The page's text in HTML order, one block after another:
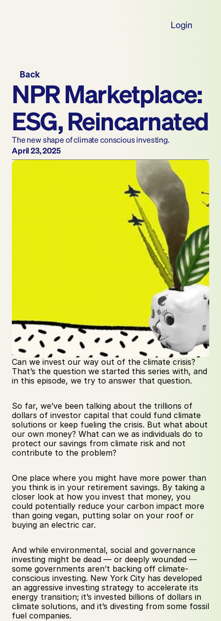
Back
NPR Marketplace:
ESG, Reincarnated
The new shape of climate conscious investing.
April 23, 2025
Can we invest our way out of the climate crisis?
That’s the question we started this series with, and
in this episode, we try to answer that question.
So far, we’ve been talking about the trillions of
dollars of investor capital that could fund climate
solutions or keep fueling the crisis. But what about
our own money? What can we as individuals do to
protect our savings from climate risk and not
contribute to the problem?
One place where you might have more power than
you think is in your retirement savings. By taking a
closer look at how you invest that money, you
could potentially reduce your carbon impact more
than going vegan, putting solar on your roof or
buying an electric car.
And while environmental, social and governance
investing might be dead — or deeply wounded —
some governments aren’t backing off climate-
conscious investing. New York City has developed
an aggressive investing strategy to accelerate its
energy transition; it’s invested billions of dollars in
climate solutions, and it’s divesting from some fossil
fuel companies.
Login